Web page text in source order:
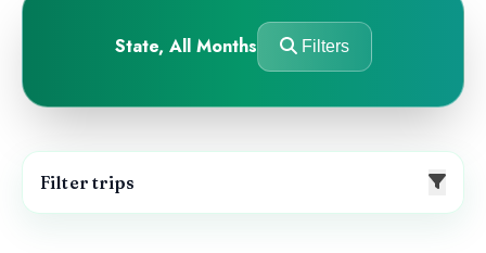
State, All Months Filters
Filter trips